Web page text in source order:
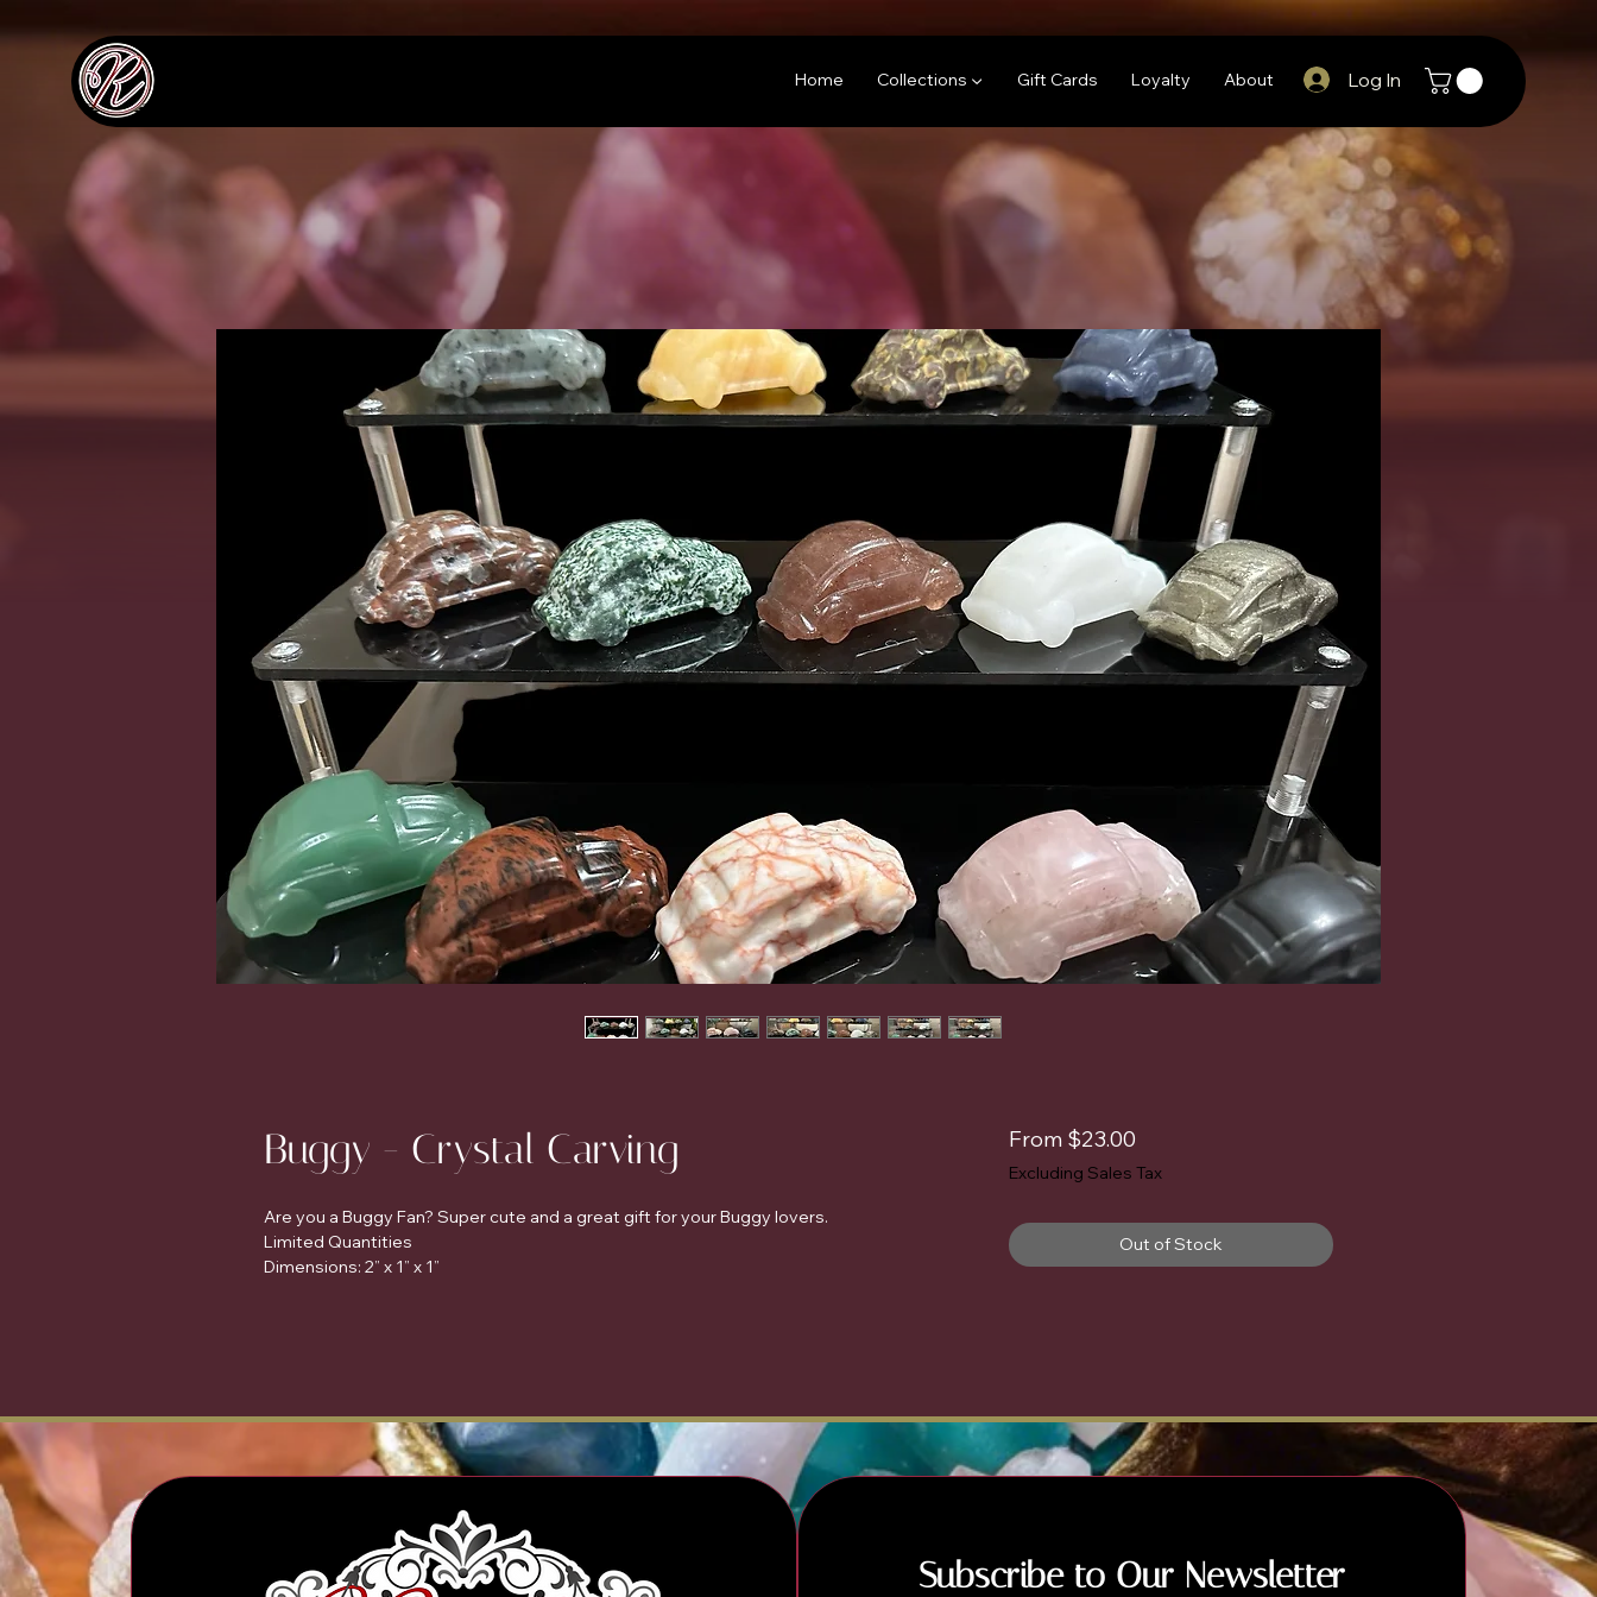
Home Collections ▼ Gift Cards Loyalty About Log In
Buggy - Crystal Carving
Are you a Buggy Fan? Super cute and a great gift for your Buggy lovers.
Limited Quantities
Dimensions: 2” x 1” x 1”
From $23.00Sale
Price
Excluding Sales Tax
Out of Stock
Subscribe to Our Newsletter